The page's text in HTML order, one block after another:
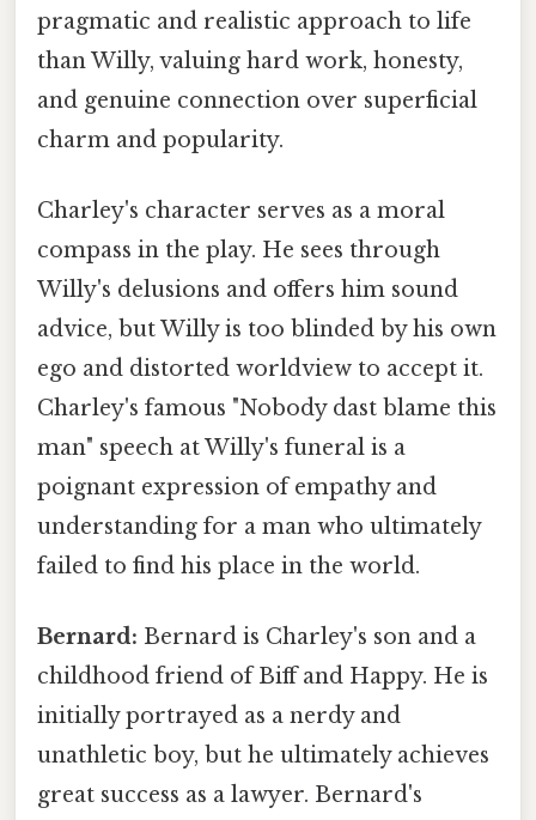
pragmatic and realistic approach to life
than Willy, valuing hard work, honesty,
and genuine connection over superficial
charm and popularity.
Charley's character serves as a moral
compass in the play. He sees through
Willy's delusions and offers him sound
advice, but Willy is too blinded by his own
ego and distorted worldview to accept it.
Charley's famous "Nobody dast blame this
man" speech at Willy's funeral is a
poignant expression of empathy and
understanding for a man who ultimately
failed to find his place in the world.
Bernard: Bernard is Charley's son and a
childhood friend of Biff and Happy. He is
initially portrayed as a nerdy and
unathletic boy, but he ultimately achieves
great success as a lawyer. Bernard's